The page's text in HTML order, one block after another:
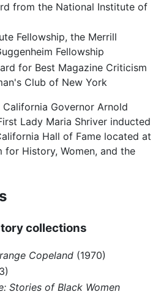
from the National Institute of
Fellowship, the Merrill
Fellowship
for Best Magazine Criticism
Club of New York
Governor Arnold
Lady Maria Shriver inducted
Hall of Fame located at
for History, Women, and the
collections
Copeland(1970)
Stories of Black Women